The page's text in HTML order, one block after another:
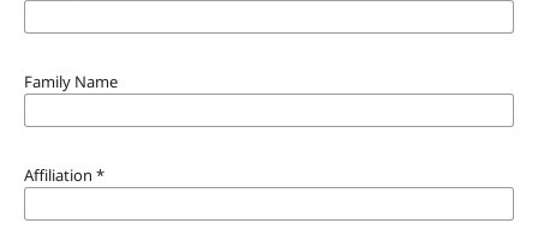
Family Name
Affiliation *